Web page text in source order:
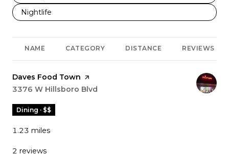
Search businesses related to
Nightlife
NAME CATEGORY DISTANCE REVIEWS
Visit the
Daves Food Town page on Yelp
Search
3376 W Hillsboro Blvd
Dining · $$
1.23 miles
2 reviews